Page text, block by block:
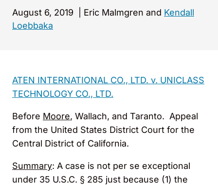
August 6, 2019 Eric Malmgren and Kendall
Loebbaka
ATEN INTERNATIONAL CO., LTD. v. UNICLASS
TECHNOLOGY CO., LTD.
Before Moore, Wallach, and Taranto. Appeal
from the United States District Court for the
Central District of California.
Summary: A case is not per se exceptional
under 35 U.S.C. § 285 just because (1) the